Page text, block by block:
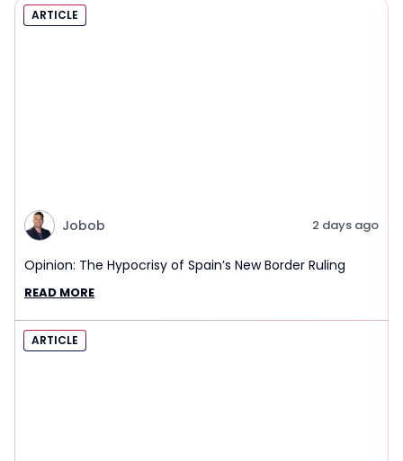
ARTICLE
Jobob 2 days ago
Opinion: The Hypocrisy of Spain’s New Border Ruling
READ MORE
ARTICLE